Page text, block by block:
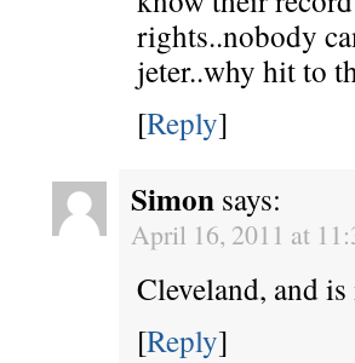
rights..nobody
jeter..why hit to
[Reply]
Simon says:
April 16, 2011 at
Cleveland, and
[Reply]